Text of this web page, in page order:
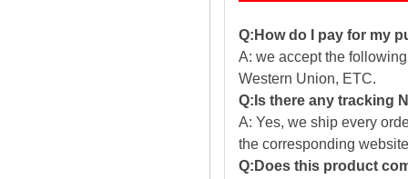
Q:How do I pay for my
A: we accept the
Western Union, ETC.
Q:Is there any tracking
A: Yes, we ship every
the corresponding
Q:Does this product